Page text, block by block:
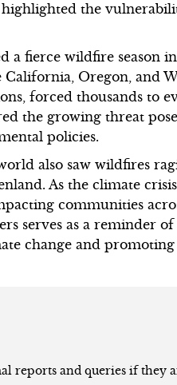
the
a fierce wildfire season
California, Oregon, and
forced thousands to
the growing threat
policies.
also saw wildfires
As the climate
communities
serves as a reminder
change and promoting
reports and queries if they